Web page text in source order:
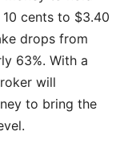
cents to $3.40
drops from
63%. With a
will
to bring the